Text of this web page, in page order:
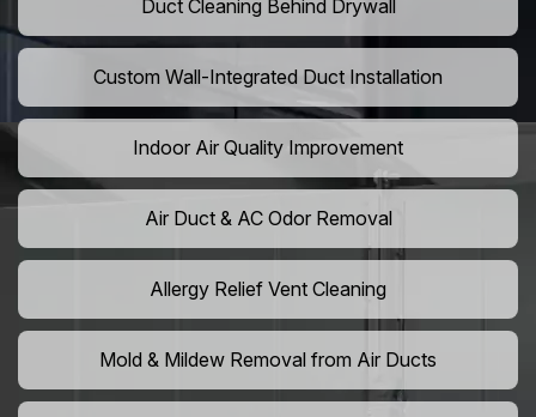
Duct Cleaning Behind Drywall
Custom Wall-Integrated Duct Installation
Indoor Air Quality Improvement
Air Duct & AC Odor Removal
Allergy Relief Vent Cleaning
Mold & Mildew Removal from Air Ducts